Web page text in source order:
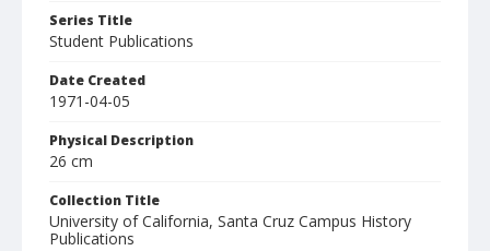
Series Title
Student Publications
Date Created
1971-04-05
Physical Description
26 cm
Collection Title
University of California, Santa Cruz Campus History
Publications